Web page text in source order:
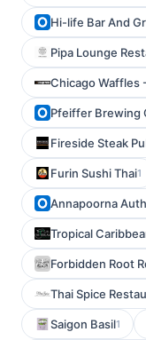
Hi-life Bar And
Pipa Lounge
Chicago Waffles
Pfeiffer Brewing
Fireside Steak
Furin Sushi Thai1
Annapoorna
Tropical
Forbidden Root
Thai Spice
Saigon Basil1